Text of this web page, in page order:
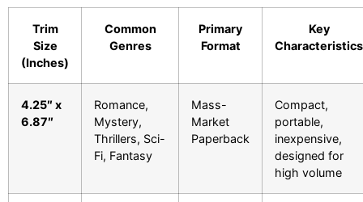
Trim
Size
(Inches)
Common
Genres
Primary
Format
Key
Characteristics
4.25″ x
6.87″
Romance,
Mystery,
Thrillers, Sci-
Fi, Fantasy
Mass-
Market
Paperback
Compact,
portable,
inexpensive,
designed for
high volume